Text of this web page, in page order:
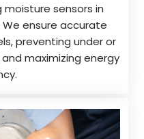
sensors in
ensure accurate
preventing under or
maximizing energy